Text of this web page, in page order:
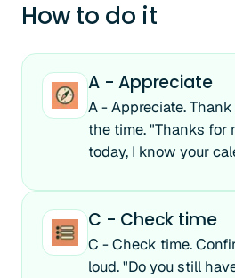
How to do it
A - Appreciate
A - Appreciate.
the time. "Thanks for
today, I know your
C - Check time
C - Check time.
loud. "Do you still